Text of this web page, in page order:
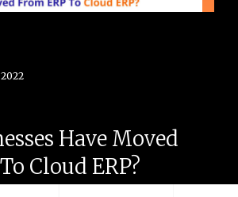
Have Moved
To Cloud ERP?